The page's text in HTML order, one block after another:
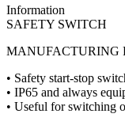
Information
SAFETY SWITCH
MANUFACTURING
• Safety start-stop
• IP65 and always
• Useful for switching